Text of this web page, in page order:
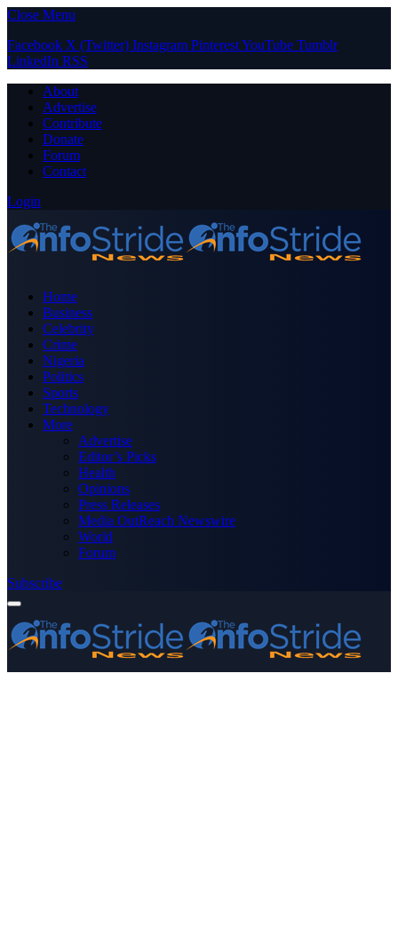
Close Menu
Facebook X (Twitter) Instagram PinterestYouTube Tumblr
LinkedIn RSS
About
Advertise
Contribute
Donate
Forum
Contact
Login
Home
Business
Celebrity
Crime
Nigeria
Politics
Sports
Technology
More
Advertise
Editor’s Picks
Health
Opinions
Press Releases
Media OutReach Newswire
World
Forum
Subscribe